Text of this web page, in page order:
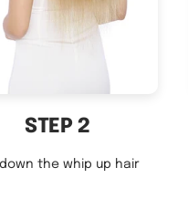
STEP 2
down the whip up hair